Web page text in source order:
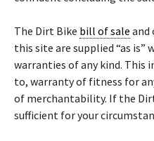
The Dirt Bike bill of sale and
this site are supplied “as is”
warranties of any kind. This
to, warranty of fitness for
of merchantability. If the
sufficient for your